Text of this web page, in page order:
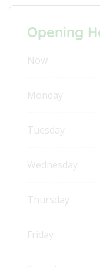
Opening
Now
Monday
Tuesday
Wednesday
Thursday
Friday